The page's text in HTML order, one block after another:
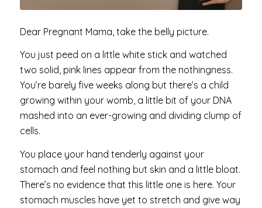
Dear Pregnant Mama, take the belly picture.
You just peed on a little white stick and watched
two solid, pink lines appear from the nothingness.
You’re barely five weeks along but there’s a child
growing within your womb, a little bit of your DNA
mashed into an ever-growing and dividing clump of
cells.
You place your hand tenderly against your
stomach and feel nothing but skin and a little bloat.
There’s no evidence that this little one is here. Your
stomach muscles have yet to stretch and give way